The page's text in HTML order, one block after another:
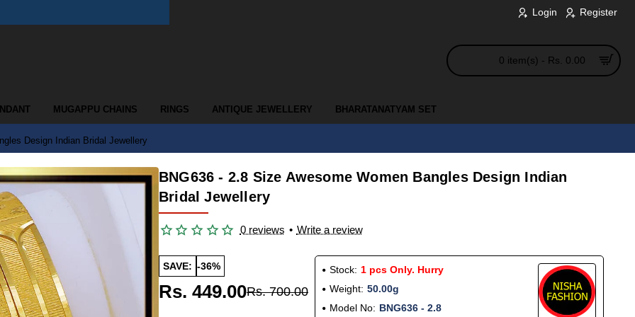
Login Register
0 item(s) - Rs. 0.00
MUGAPPU CHAINS RINGS ANTIQUE JEWELLERY BHARATANATYAM SET
Design Indian Bridal Jewellery
BNG636 - 2.8 Size Awesome Women Bangles Design Indian
Bridal Jewellery
0 reviews • Write a review
SAVE: -36%
Rs. 449.00Rs. 700.00
Stock: 1 pcs Only. Hurry
Weight: 50.00g
Model No: BNG636 - 2.8